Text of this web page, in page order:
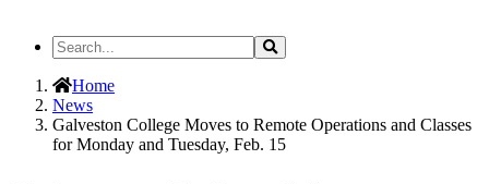
Search
the
Site
Search
Home
News
Galveston College Moves to Remote Operations and Classes
for Monday and Tuesday, Feb. 15